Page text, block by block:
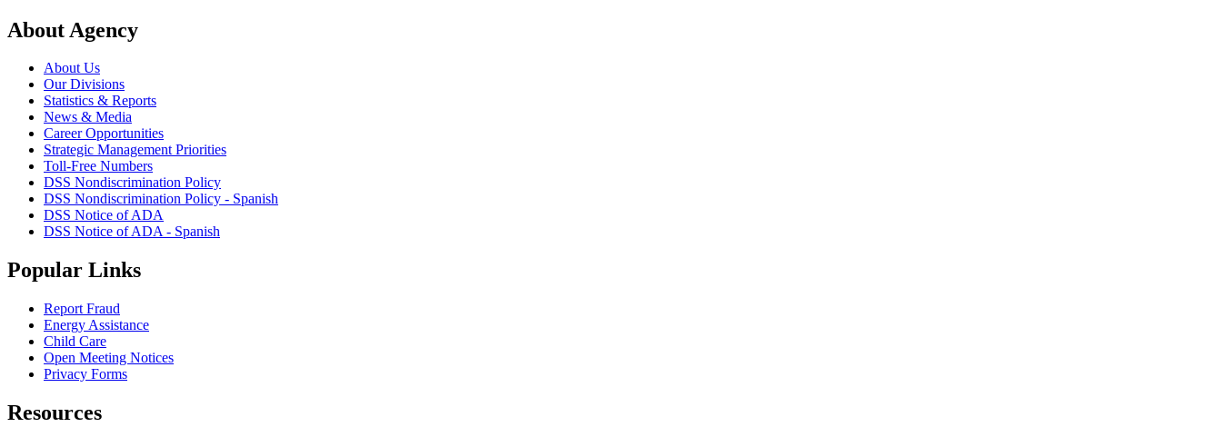
About Agency
About Us
Our Divisions
Statistics & Reports
News & Media
Career Opportunities
Strategic Management Priorities
Toll-Free Numbers
DSS Nondiscrimination Policy
DSS Nondiscrimination Policy - Spanish
DSS Notice of ADA
DSS Notice of ADA - Spanish
Popular Links
Report Fraud
Energy Assistance
Child Care
Open Meeting Notices
Privacy Forms
Resources